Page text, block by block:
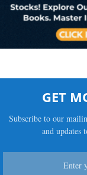
GET
Subscribe to our
and updates